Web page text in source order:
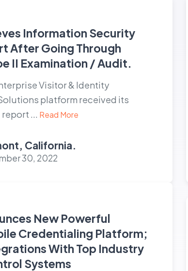
Information Security
After Going Through
II Examination / Audit.
Visitor & Identity
platform received its
report ... Read More
California.
30, 2022
New Powerful
Credentialing Platform;
With Top Industry
Systems